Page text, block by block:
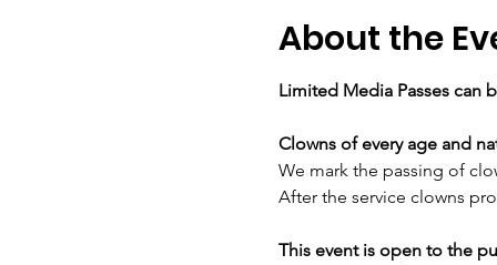
About the
Limited Media Passes can
Clowns of every age and
We mark the passing of
After the service clowns
This event is open to the